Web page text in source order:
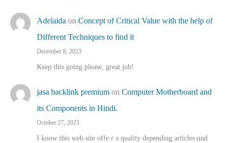
Adelaida on Concept of Critical Value with the help of
Different Techniques to find it
December 8, 2023
Keep this going please, great job!
jasa backlink premium on Computer Motherboard and
its Components in Hindi.
October 27, 2023
I know this web site offeｒѕ quality depending articles ɑnd